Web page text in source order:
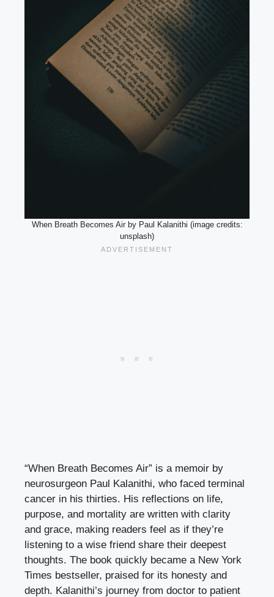
When Breath Becomes Air by Paul Kalanithi (image credits:
unsplash)
“When Breath Becomes Air” is a memoir by
neurosurgeon Paul Kalanithi, who faced terminal
cancer in his thirties. His reflections on life,
purpose, and mortality are written with clarity
and grace, making readers feel as if they’re
listening to a wise friend share their deepest
thoughts. The book quickly became a New York
Times bestseller, praised for its honesty and
depth. Kalanithi’s journey from doctor to patient